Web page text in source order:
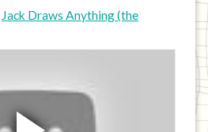
Jack Draws Anything (the